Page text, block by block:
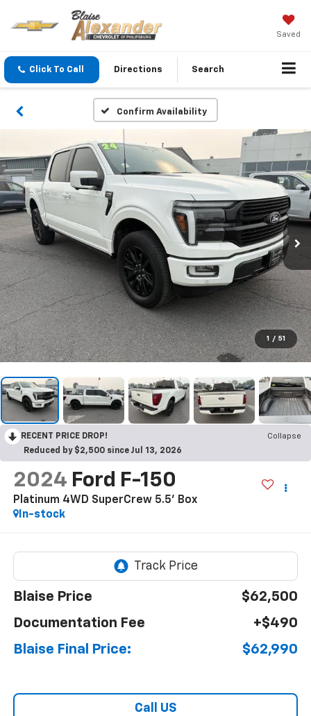
Saved
Click To Call Directions Search
Confirm Availability
1 / 51
RECENT PRICE DROP!
Collapse
Reduced by $2,500 since Jul 13, 2026
2024 Ford F-150
Platinum 4WD SuperCrew 5.5' Box
In-stock
Blaise Price
$62,500
Documentation Fee
+$490
Blaise Final Price:
$62,990
Call US